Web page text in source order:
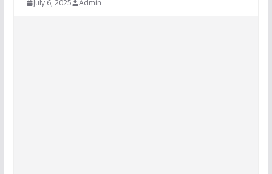
July 6, 2025 Admin